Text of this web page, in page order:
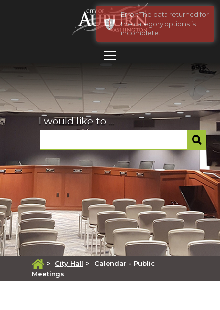
I would like to ...
> City Hall >
Calendar - Public
Meetings
Error: The data returned for
the category options is
incomplete.